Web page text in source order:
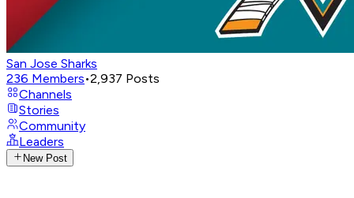
San Jose Sharks
236 Members•2,937 Posts
Channels
Stories
Community
Leaders
New Post